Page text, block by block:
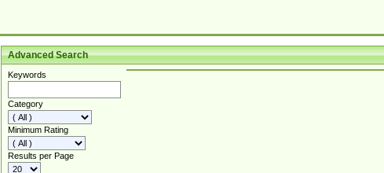
Advanced Search
Keywords
Category
Minimum Rating
Results per Page